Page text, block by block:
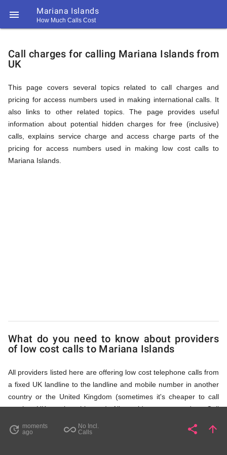
 Mariana Islands
How Much Calls Cost
194
194
Explanation
of
Rates
Calling
Access
Numbers
Call charges for calling Mariana Islands from
UK
This page covers several topics related to call charges and
pricing for access numbers used in making international calls. It
also links to other related topics. The page provides useful
information about potential hidden charges for free (inclusive)
calls, explains service charge and access charge parts of the
pricing for access numbers used in making low cost calls to
Mariana Islands.
What do you need to know about providers
of low cost calls to Mariana Islands
All providers listed here are offering low cost telephone calls from
a fixed UK landline to the landline and mobile number in another
country or the United Kingdom (sometimes it's cheaper to call
another UK number this way). All providers, compared on Call
fixed line access numbers. These access numbers (non
update moments
ago
all_inclusive No Incl.
Calls
share Share
arrow_upward